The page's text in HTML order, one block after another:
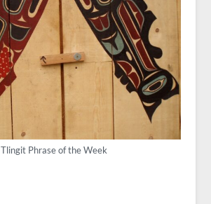
Tlingit Phrase of the Week